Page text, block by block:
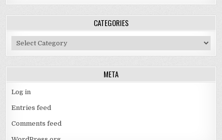
CATEGORIES
Categories
META
Log in
Entries feed
Comments feed